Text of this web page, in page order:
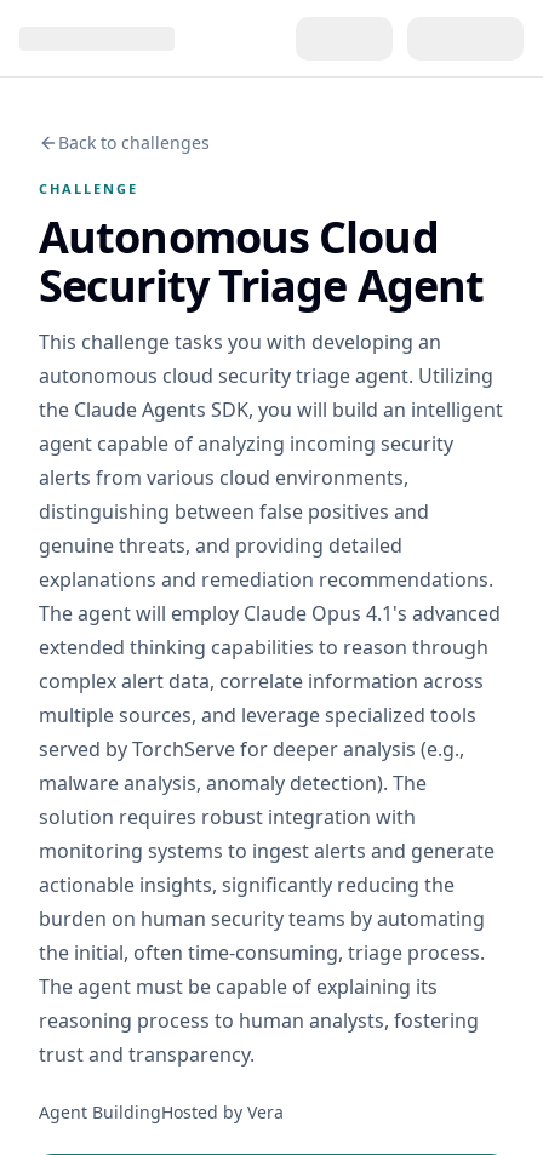
Back to challenges
CHALLENGE
Autonomous Cloud
Security Triage Agent
This challenge tasks you with developing an
autonomous cloud security triage agent. Utilizing
the Claude Agents SDK, you will build an intelligent
agent capable of analyzing incoming security
alerts from various cloud environments,
distinguishing between false positives and
genuine threats, and providing detailed
explanations and remediation recommendations.
The agent will employ Claude Opus 4.1's advanced
extended thinking capabilities to reason through
complex alert data, correlate information across
multiple sources, and leverage specialized tools
served by TorchServe for deeper analysis (e.g.,
malware analysis, anomaly detection). The
solution requires robust integration with
monitoring systems to ingest alerts and generate
actionable insights, significantly reducing the
burden on human security teams by automating
the initial, often time-consuming, triage process.
The agent must be capable of explaining its
reasoning process to human analysts, fostering
trust and transparency.
Agent BuildingHosted by Vera